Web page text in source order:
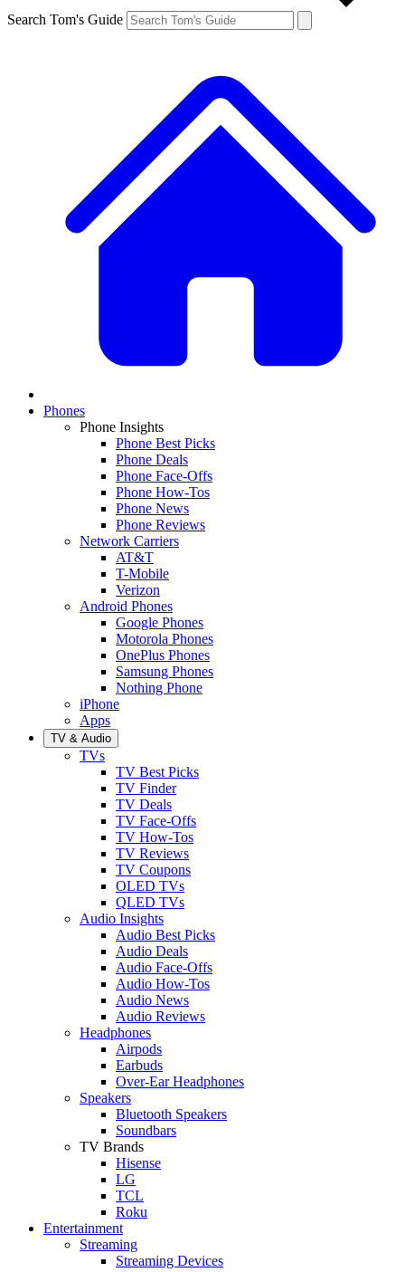
Search Tom's Guide
Phones
Phone Insights
Phone Best Picks
Phone Deals
Phone Face-Offs
Phone How-Tos
Phone News
Phone Reviews
Network Carriers
AT&T
T-Mobile
Verizon
Android Phones
Google Phones
Motorola Phones
OnePlus Phones
Samsung Phones
Nothing Phone
iPhone
Apps
TV & Audio
TVs
TV Best Picks
TV Finder
TV Deals
TV Face-Offs
TV How-Tos
TV Reviews
TV Coupons
OLED TVs
QLED TVs
Audio Insights
Audio Best Picks
Audio Deals
Audio Face-Offs
Audio How-Tos
Audio News
Audio Reviews
Headphones
Airpods
Earbuds
Over-Ear Headphones
Speakers
Bluetooth Speakers
Soundbars
TV Brands
Hisense
LG
TCL
Roku
Entertainment
Streaming
Streaming Devices